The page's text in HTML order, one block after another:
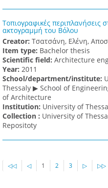
Τοπιογραφικές περιπλανήσεις
ακτογραμμή του Βόλου
Creator: Τσατσάνη, Ελένη,
Item type: Bachelor thesis
Scientific field: Architecture
Υear: 2011
School/department/institute:
Thessaly ▶ School of
of Architecture
Institution: University of
Collection : University of
Repositoty
◁◁ ◁ 1 2 3 ▷ ▷▷